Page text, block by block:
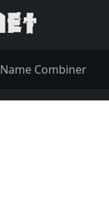
Name Combiner